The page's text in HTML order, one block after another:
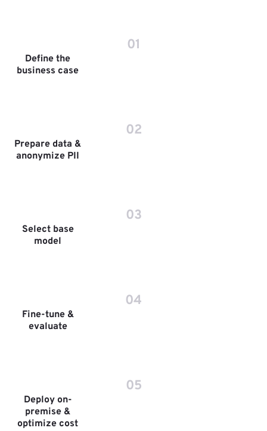
01
Define the
business case
02
Prepare data &
anonymize PII
03
Select base
model
04
Fine-tune &
evaluate
05
Deploy on-
premise &
optimize cost